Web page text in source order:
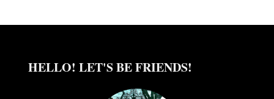
HELLO! LET'S BE FRIENDS!